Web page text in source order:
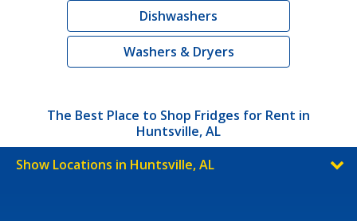
Dishwashers
Washers & Dryers
The Best Place to Shop Fridges for Rent in
Huntsville, AL
Show Locations in Huntsville, AL